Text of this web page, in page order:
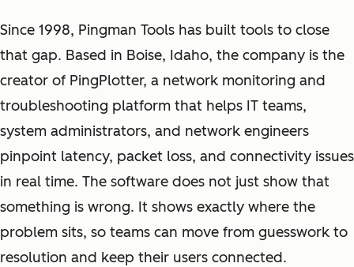
Since 1998, Pingman Tools has built tools to close
that gap. Based in Boise, Idaho, the company is the
creator of PingPlotter, a network monitoring and
troubleshooting platform that helps IT teams,
system administrators, and network engineers
pinpoint latency, packet loss, and connectivity issues
in real time. The software does not just show that
something is wrong. It shows exactly where the
problem sits, so teams can move from guesswork to
resolution and keep their users connected.